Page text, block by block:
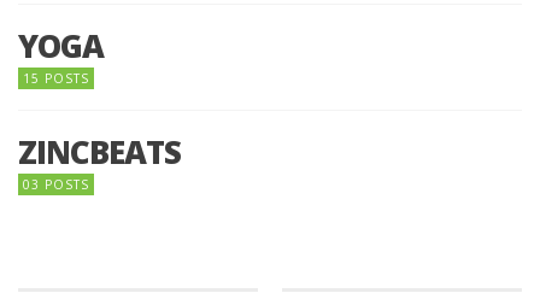
YOGA
15 POSTS
ZINCBEATS
03 POSTS